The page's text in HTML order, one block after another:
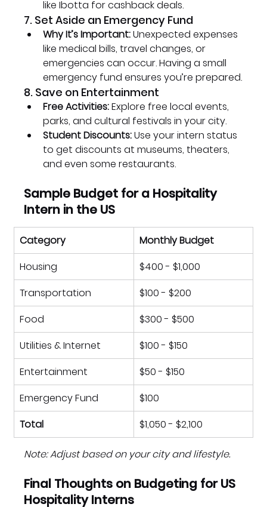
like Ibotta for cashback deals.
7. Set Aside an Emergency Fund
Why It’s Important: Unexpected expenses
like medical bills, travel changes, or
emergencies can occur. Having a small
emergency fund ensures you’re prepared.
8. Save on Entertainment
Free Activities: Explore free local events,
parks, and cultural festivals in your city.
Student Discounts: Use your intern status
to get discounts at museums, theaters,
and even some restaurants.
Sample Budget for a Hospitality
Intern in the US
Category
Monthly Budget
Housing
$400 - $1,000
Transportation
$100 - $200
Food
$300 - $500
Utilities & Internet
$100 - $150
Entertainment
$50 - $150
Emergency Fund
$100
Total
$1,050 - $2,100
Note: Adjust based on your city and lifestyle.
Final Thoughts on Budgeting for US
Hospitality Interns